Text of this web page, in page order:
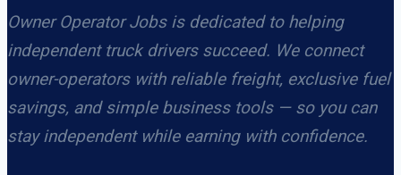
Owner Operator Jobs is dedicated to helping
independent truck drivers succeed. We connect
owner-operators with reliable freight, exclusive fuel
savings, and simple business tools — so you can
stay independent while earning with confidence.